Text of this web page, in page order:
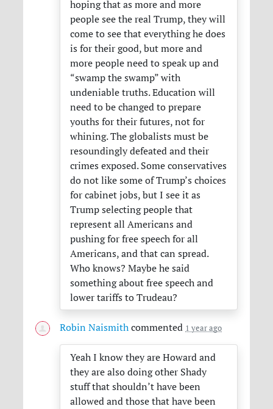
hoping that as more and more
people see the real Trump, they will
come to see that everything he does
is for their good, but more and
more people need to speak up and
“swamp the swamp” with
undeniable truths. Education will
need to be changed to prepare
youths for their futures, not for
whining. The globalists must be
resoundingly defeated and their
crimes exposed. Some conservatives
do not like some of Trump’s choices
for cabinet jobs, but I see it as
Trump selecting people that
represent all Americans and
pushing for free speech for all
Americans, and that can spread.
Who knows? Maybe he said
something about free speech and
lower tariffs to Trudeau?
Robin Naismith commented 1 year ago
Yeah I know they are Howard and
they are also doing other Shady
stuff that shouldn’t have been
allowed and those that have been